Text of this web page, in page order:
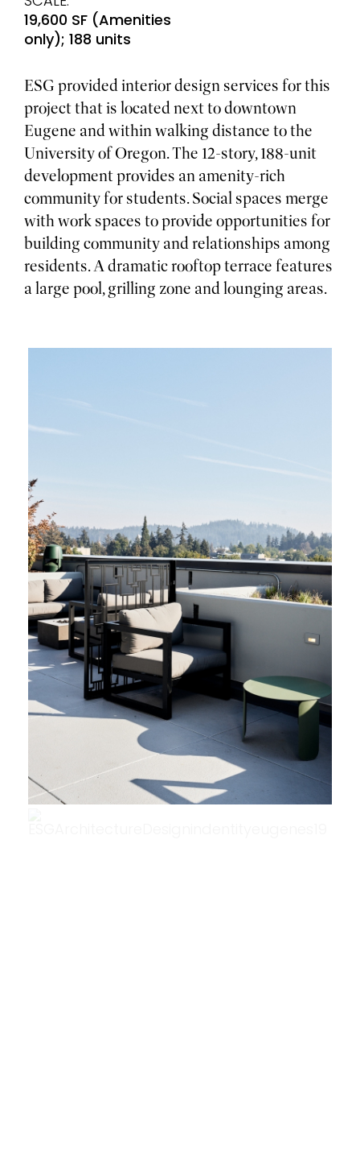
19,600 SF (Amenities
only); 188 units
ESG provided interior design services for this
project that is located next to downtown
Eugene and within walking distance to the
University of Oregon. The 12-story, 188-unit
development provides an amenity-rich
community for students. Social spaces merge
with work spaces to provide opportunities for
building community and relationships among
residents. A dramatic rooftop terrace features
a large pool, grilling zone and lounging areas.